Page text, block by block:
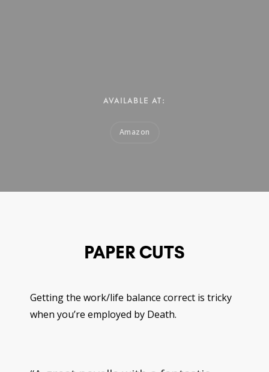
AVAILABLE AT:
Amazon
PAPER CUTS
Getting the work/life balance correct is tricky
when you’re employed by Death.